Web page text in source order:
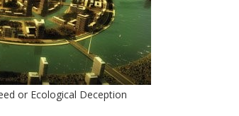
or Ecological Deception